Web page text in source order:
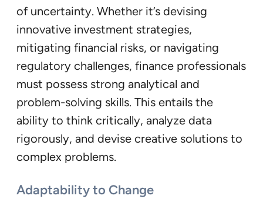
of uncertainty. Whether it’s devising
innovative investment strategies,
mitigating financial risks, or navigating
regulatory challenges, finance professionals
must possess strong analytical and
problem-solving skills. This entails the
ability to think critically, analyze data
rigorously, and devise creative solutions to
complex problems.
Adaptability to Change